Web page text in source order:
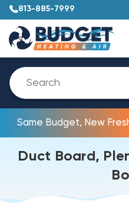
813-885-7999
Same Budget, New
Duct Board,